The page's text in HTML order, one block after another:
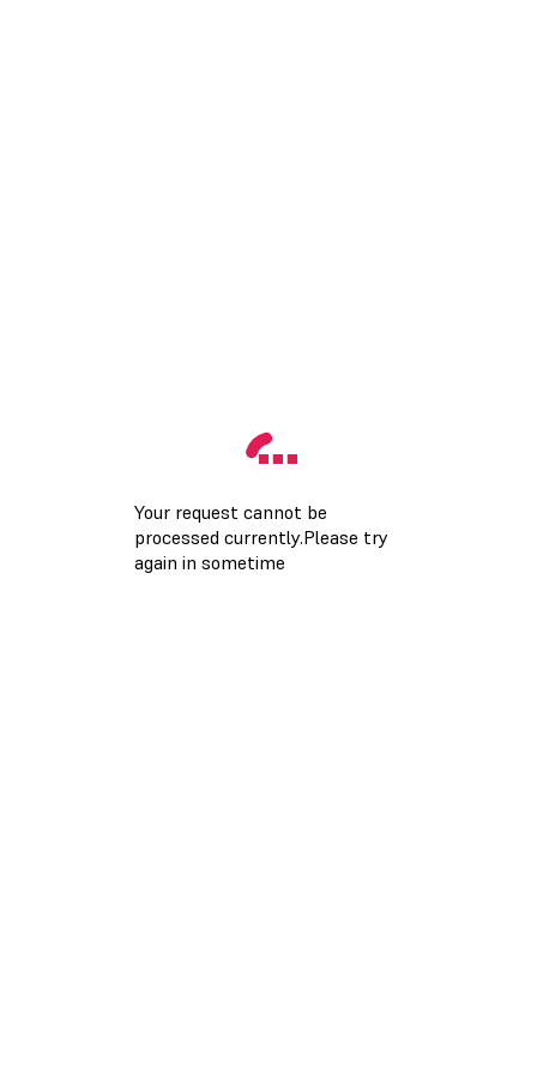
Your request cannot be
processed currently.Please try
again in sometime